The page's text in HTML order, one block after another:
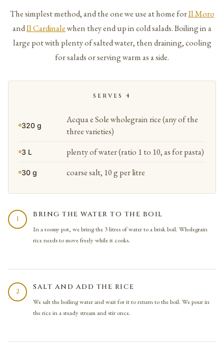
The simplest method, and the one we use at home forIl Moro
andIl Cardinalewhen they end up in cold salads. Boiling in a
large pot with plenty of salted water, then draining, cooling
for salads or serving warm as a side.
SERVES 4
320 g
Acqua e Sole wholegrain rice (any of the
three varieties)
3 L plenty of water (ratio 1 to 10, as for pasta)
30 g coarse salt, 10 g per litre
1
BRING THE WATER TO THE BOIL
In a roomy pot, we bring the 3 litres of water to a brisk boil. Wholegrain
rice needs to move freely while it cooks.
2
SALT AND ADD THE RICE
We salt the boiling water and wait for it to return to the boil. We pour in
the rice in a steady stream and stir once.